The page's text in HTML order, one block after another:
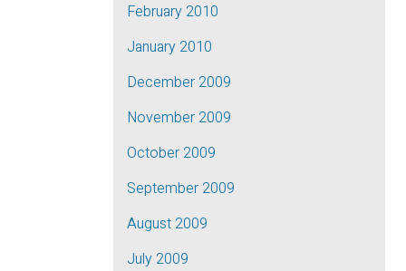
February 2010
January 2010
December 2009
November 2009
October 2009
September 2009
August 2009
July 2009